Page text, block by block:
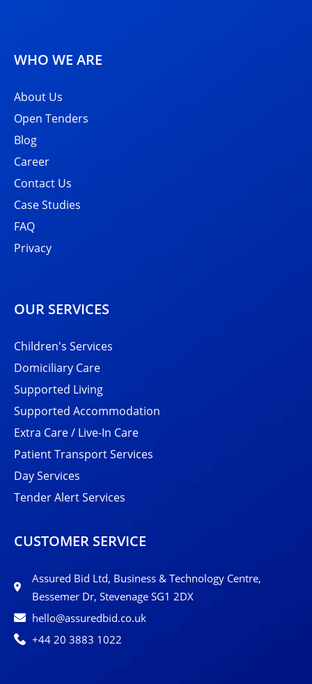
WHO WE ARE
About Us
Open Tenders
Blog
Career
Contact Us
Case Studies
FAQ
Privacy
OUR SERVICES
Children's Services
Domiciliary Care
Supported Living
Supported Accommodation
Extra Care / Live-In Care
Patient Transport Services
Day Services
Tender Alert Services
CUSTOMER SERVICE
Assured Bid Ltd, Business & Technology Centre,
Bessemer Dr, Stevenage SG1 2DX
hello@assuredbid.co.uk
+44 20 3883 1022